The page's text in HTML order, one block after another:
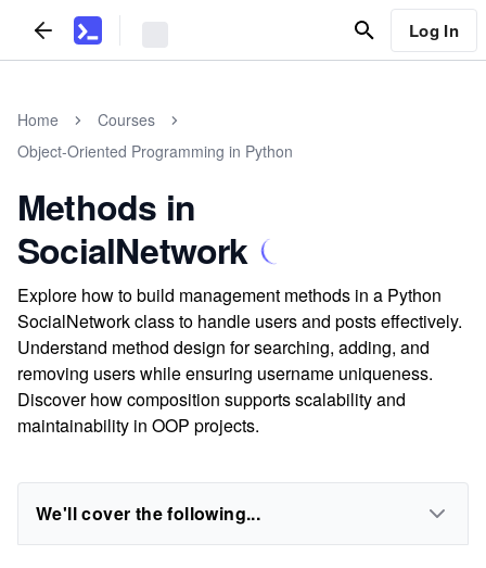
Log In
Home
Courses
Object-Oriented Programming in Python
Methods in
SocialNetwork
Explore how to build management methods in a Python
SocialNetwork class to handle users and posts effectively.
Understand method design for searching, adding, and
removing users while ensuring username uniqueness.
Discover how composition supports scalability and
maintainability in OOP projects.
We'll cover the following...